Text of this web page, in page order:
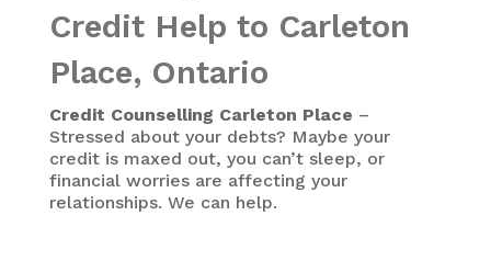
Credit Help to Carleton
Place, Ontario
Credit Counselling Carleton Place –
Stressed about your debts? Maybe your
credit is maxed out, you can’t sleep, or
financial worries are affecting your
relationships. We can help.